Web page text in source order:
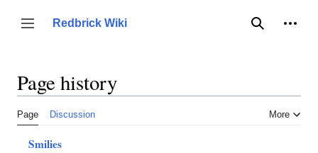
content
Toggle sidebar
Redbrick Wiki
Search
Page history
Page Discussion More
Smilies